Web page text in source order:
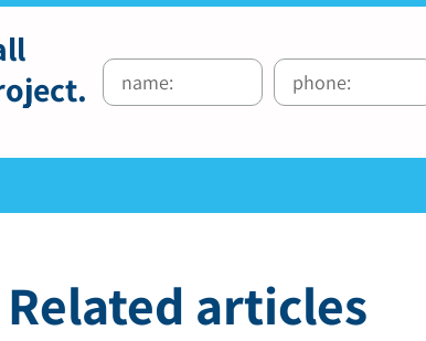
Related articles